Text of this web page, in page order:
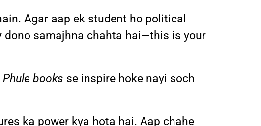
Agar aap ek student ho political
dono samajhna chahta hai—this is your
books se inspire hoke nayi soch
ka power kya hota hai. Aap chahe